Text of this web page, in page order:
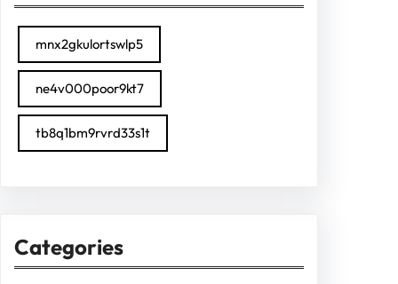
mnx2gkulortswlp5
ne4v000poor9kt7
tb8q1bm9rvrd33s1t
Categories